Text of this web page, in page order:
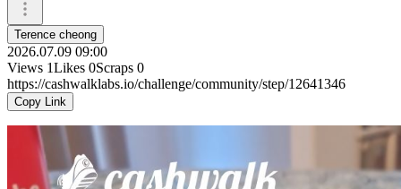
Terence cheong
2026.07.09 09:00
Views 1Likes 0Scraps 0
https://cashwalklabs.io/challenge/community/step/12641346
Copy Link